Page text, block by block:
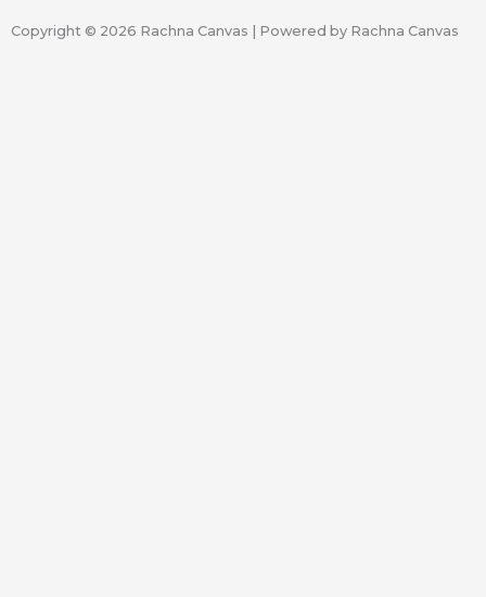
Copyright © 2026 Rachna Canvas | Powered by Rachna Canvas